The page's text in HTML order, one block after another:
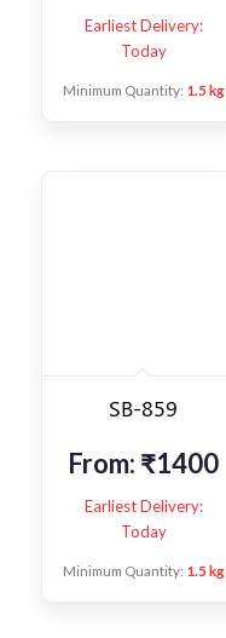
Earliest Delivery:
Today
Minimum Quantity: 1.5 kg
SB-859
From: ₹1400
Earliest Delivery:
Today
Minimum Quantity: 1.5 kg